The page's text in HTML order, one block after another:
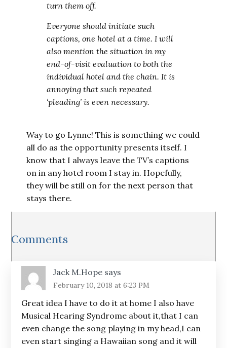
turn them off.
Everyone should initiate such
captions, one hotel at a time. I will
also mention the situation in my
end-of-visit evaluation to both the
individual hotel and the chain. It is
annoying that such repeated
‘pleading’ is even necessary.
Way to go Lynne! This is something we could
all do as the opportunity presents itself. I
know that I always leave the TV’s captions
on in any hotel room I stay in. Hopefully,
they will be still on for the next person that
stays there.
Reader
Interactions
Comments
Jack M.Hope says
February 10, 2018 at 6:23 PM
Great idea I have to do it at home I also have
Musical Hearing Syndrome about it,that I can
even change the song playing in my head,I can
even start singing a Hawaiian song and it will